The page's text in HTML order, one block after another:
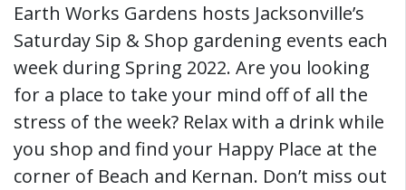
Earth Works Gardens hosts Jacksonville’s
Saturday Sip & Shop gardening events each
week during Spring 2022. Are you looking
for a place to take your mind off of all the
stress of the week? Relax with a drink while
you shop and find your Happy Place at the
corner of Beach and Kernan. Don’t miss out